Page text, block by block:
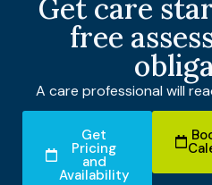
Get care
free
A care professional will
Get
Pricing
and
Availability